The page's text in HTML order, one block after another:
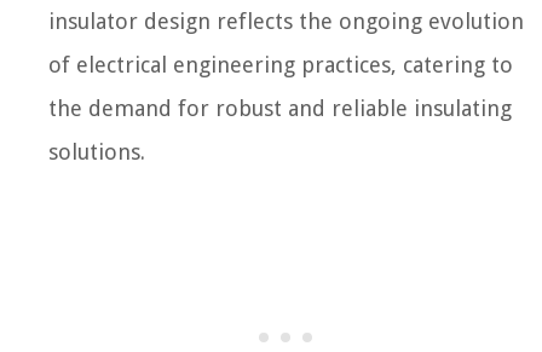
insulator design reflects the ongoing evolution
of electrical engineering practices, catering to
the demand for robust and reliable insulating
solutions.